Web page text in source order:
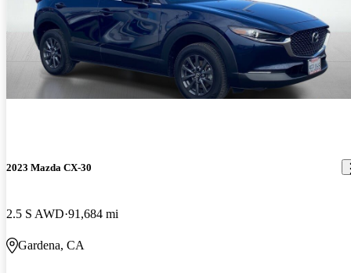
2023 Mazda CX-30
2.5 S AWD 91,684 mi
Gardena, CA